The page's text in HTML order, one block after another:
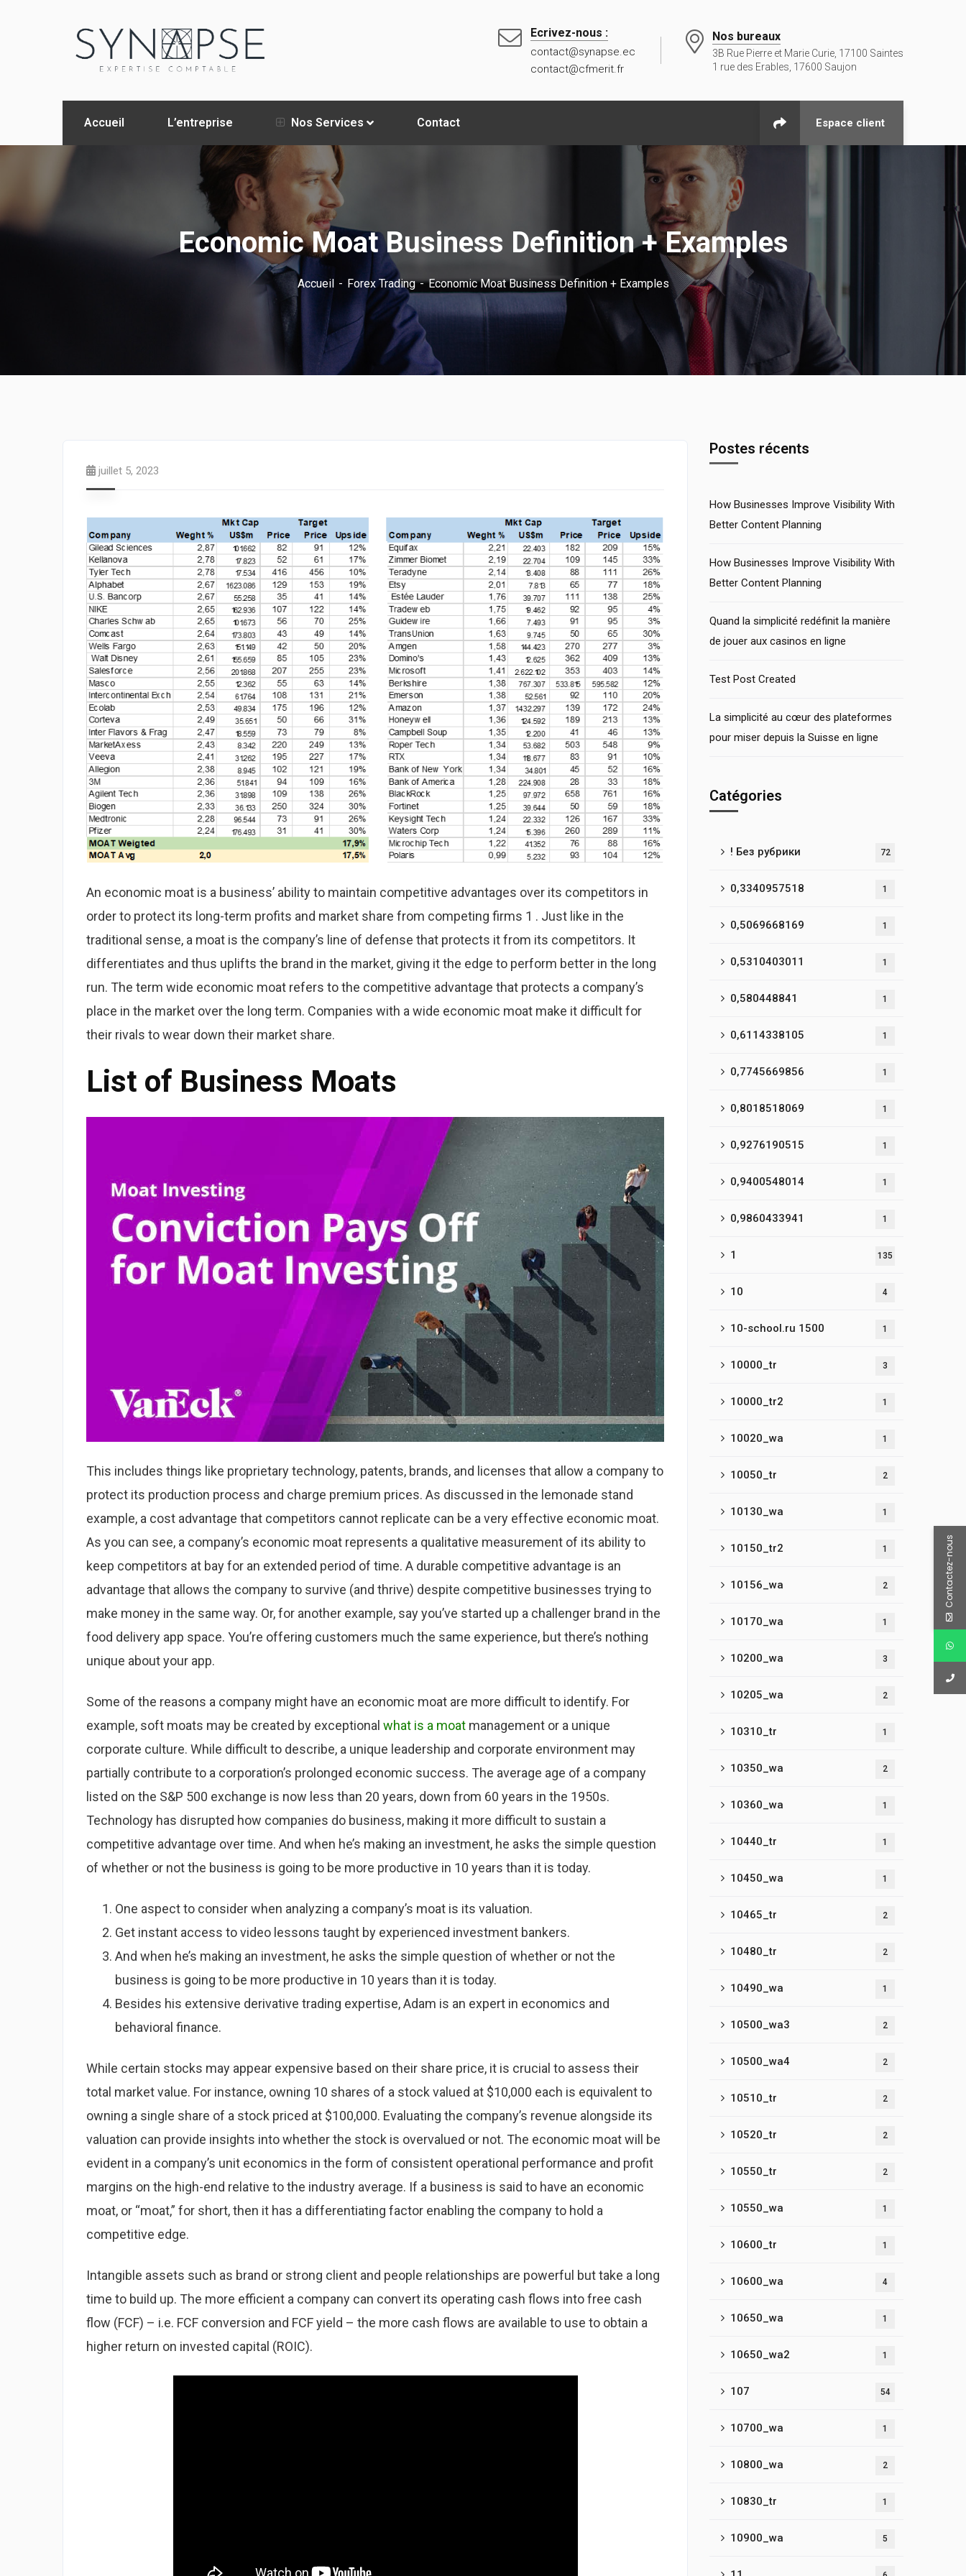
Ecrivez-nous :
contact@synapse.ec
contact@cfmerit.fr
Nos bureaux
3B Rue Pierre et Marie Curie, 17100 Saintes
1 rue des Erables, 17600 Saujon
Accueil L’entreprise Nos Services Contact Espace client
Economic Moat Business Definition + Examples
Accueil Forex Trading Economic Moat Business Definition + Examples
juillet 5, 2023
An economic moat is a business’ ability to maintain competitive advantages over its competitors in
order to protect its long-term profits and market share from competing firms 1 . Just like in the
traditional sense, a moat is the company’s line of defense that protects it from its competitors. It
differentiates and thus uplifts the brand in the market, giving it the edge to perform better in the long
run. The term wide economic moat refers to the competitive advantage that protects a company’s
place in the market over the long term. Companies with a wide economic moat make it difficult for
their rivals to wear down their market share.
List of Business Moats
This includes things like proprietary technology, patents, brands, and licenses that allow a company to
protect its production process and charge premium prices. As discussed in the lemonade stand
example, a cost advantage that competitors cannot replicate can be a very effective economic moat.
As you can see, a company’s economic moat represents a qualitative measurement of its ability to
keep competitors at bay for an extended period of time. A durable competitive advantage is an
advantage that allows the company to survive (and thrive) despite competitive businesses trying to
make money in the same way. Or, for another example, say you’ve started up a challenger brand in the
food delivery app space. You’re offering customers much the same experience, but there’s nothing
unique about your app.
Some of the reasons a company might have an economic moat are more difficult to identify. For
example, soft moats may be created by exceptional what is a moat management or a unique
corporate culture. While difficult to describe, a unique leadership and corporate environment may
partially contribute to a corporation’s prolonged economic success. The average age of a company
listed on the S&P 500 exchange is now less than 20 years, down from 60 years in the 1950s.
Technology has disrupted how companies do business, making it more difficult to sustain a
competitive advantage over time. And when he’s making an investment, he asks the simple question
of whether or not the business is going to be more productive in 10 years than it is today.
One aspect to consider when analyzing a company’s moat is its valuation.
Get instant access to video lessons taught by experienced investment bankers.
And when he’s making an investment, he asks the simple question of whether or not the
business is going to be more productive in 10 years than it is today.
Besides his extensive derivative trading expertise, Adam is an expert in economics and
behavioral finance.
While certain stocks may appear expensive based on their share price, it is crucial to assess their
total market value. For instance, owning 10 shares of a stock valued at $10,000 each is equivalent to
owning a single share of a stock priced at $100,000. Evaluating the company’s revenue alongside its
valuation can provide insights into whether the stock is overvalued or not. The economic moat will be
evident in a company’s unit economics in the form of consistent operational performance and profit
margins on the high-end relative to the industry average. If a business is said to have an economic
moat, or “moat,” for short, then it has a differentiating factor enabling the company to hold a
competitive edge.
Intangible assets such as brand or strong client and people relationships are powerful but take a long
time to build up. The more efficient a company can convert its operating cash flows into free cash
flow (FCF) – i.e. FCF conversion and FCF yield – the more cash flows are available to use to obtain a
higher return on invested capital (ROIC).
Postes récents
How Businesses Improve Visibility With
Better Content Planning
How Businesses Improve Visibility With
Better Content Planning
Quand la simplicité redéfinit la manière
de jouer aux casinos en ligne
Test Post Created
La simplicité au cœur des plateformes
pour miser depuis la Suisse en ligne
Catégories
! Без рубрики 72
0,3340957518 1
0,5069668169 1
0,5310403011 1
0,580448841 1
0,6114338105 1
0,7745669856 1
0,8018518069 1
0,9276190515 1
0,9400548014 1
0,9860433941 1
1 135
10 4
10-school.ru 1500 1
10000_tr 3
10000_tr2 1
10020_wa 1
10050_tr 2
10130_wa 1
10150_tr2 1
10156_wa 2
10170_wa 1
10200_wa 3
10205_wa 2
10310_tr 1
10350_wa 2
10360_wa 1
10440_tr 1
10450_wa 1
10465_tr 2
10480_tr 2
10490_wa 1
10500_wa3 2
10500_wa4 2
10510_tr 2
10520_tr 2
10550_tr 2
10550_wa 1
10600_tr 1
10600_wa 4
10650_wa 1
10650_wa2 1
107 54
10700_wa 1
10800_wa 2
10830_tr 1
10900_wa 5
Contactez-nous